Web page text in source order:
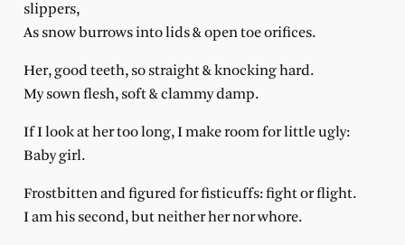
slippers,
As snow burrows into lids & open toe orifices.
Her, good teeth, so straight & knocking hard.
My sown flesh, soft & clammy damp.
If I look at her too long, I make room for little ugly:
Baby girl.
Frostbitten and figured for fisticuffs: fight or flight.
I am his second, but neither her nor whore.